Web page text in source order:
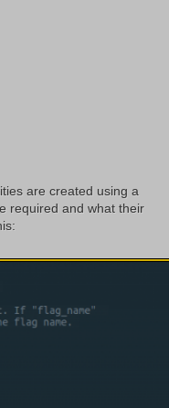
are created using a
required and what their